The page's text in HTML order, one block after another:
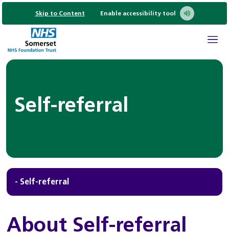
Skip to Content Enable accessibility tool
Self-referral
- Self-referral
About Self-referral